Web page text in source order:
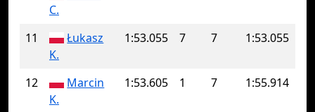
C.
11
Łukasz
K.
1:53.055 7 7 1:53.055
12
Marcin
K.
1:53.605 1 7 1:55.914